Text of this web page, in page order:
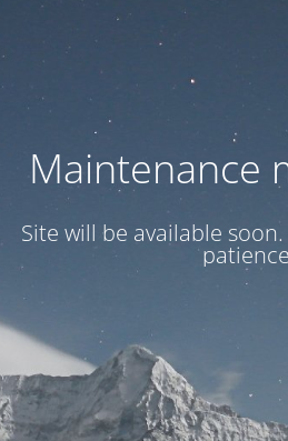
Maintenance
Site will be available soon.